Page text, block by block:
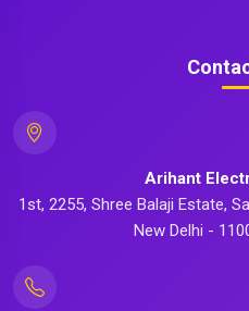
Arihant
1st, 2255, Shree Balaji Estate,
New Delhi -